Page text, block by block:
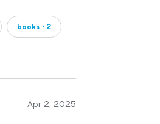
books・2
Apr 2, 2025